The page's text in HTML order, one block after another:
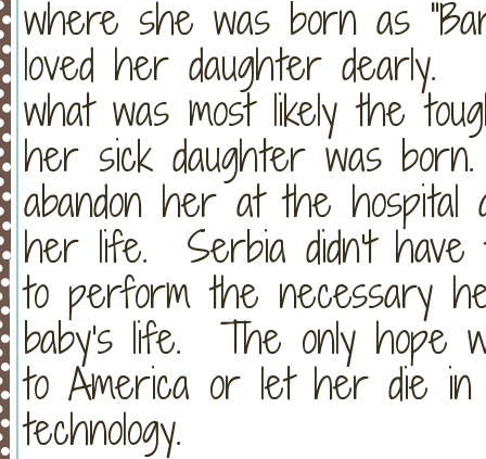
where she was born as
loved her daughter dearly.
what was most likely the
her sick daughter was
abandon her at the
her life. Serbia didn't have
to perform the necessary
baby's life. The only hope
to America or let her die in
technology.